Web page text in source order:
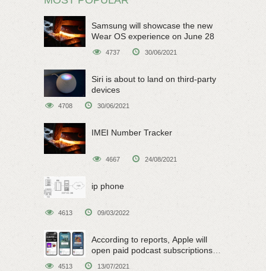
Samsung will showcase the new
Wear OS experience on June 28
4737 30/06/2021
Siri is about to land on third-party
devices
4708 30/06/2021
IMEI Number Tracker
4667 24/08/2021
ip phone
4613 09/03/2022
According to reports, Apple will
open paid podcast subscriptions
4513 13/07/2021